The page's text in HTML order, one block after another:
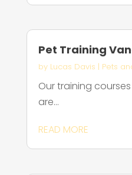
Pet Training
by Lucas Davis | Pets
Our training
are...
READ MORE